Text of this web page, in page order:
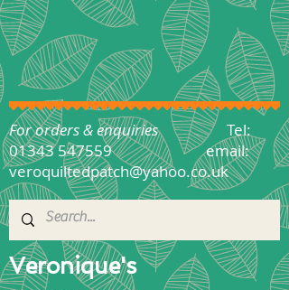
Veronique's
For orders & enquiriesTel:
01343 547559
email:
veroquiltedpatch@yahoo.co.uk